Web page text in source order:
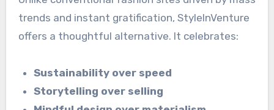
trends and instant gratification, StyleInVenture
offers a thoughtful alternative. It celebrates:
Sustainability over speed
Storytelling over selling